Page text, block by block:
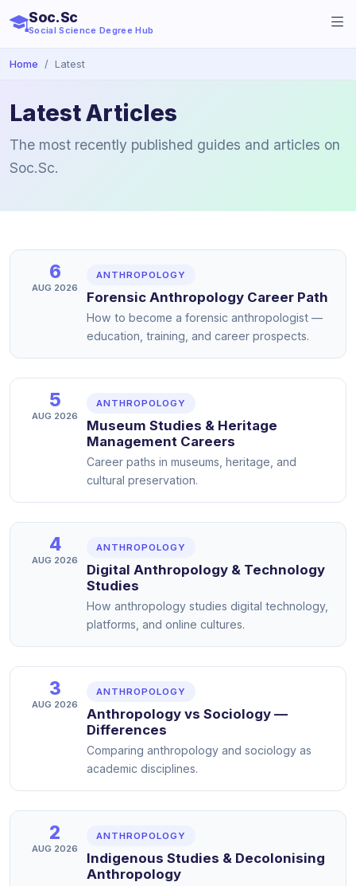
Soc.Sc
Social Science Degree Hub
Home Latest
Latest Articles
The most recently published guides and articles on
Soc.Sc.
6
AUG 2026
ANTHROPOLOGY
Forensic Anthropology Career Path
How to become a forensic anthropologist —
education, training, and career prospects.
5
AUG 2026
ANTHROPOLOGY
Museum Studies & Heritage
Management Careers
Career paths in museums, heritage, and
cultural preservation.
4
AUG 2026
ANTHROPOLOGY
Digital Anthropology & Technology
Studies
How anthropology studies digital technology,
platforms, and online cultures.
3
AUG 2026
ANTHROPOLOGY
Anthropology vs Sociology —
Differences
Comparing anthropology and sociology as
academic disciplines.
2
AUG 2026
ANTHROPOLOGY
Indigenous Studies & Decolonising
Anthropology